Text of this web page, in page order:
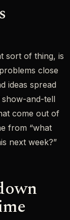
sort of thing, is
close
ideas spread
and-tell
come out of
from “what
next week?”